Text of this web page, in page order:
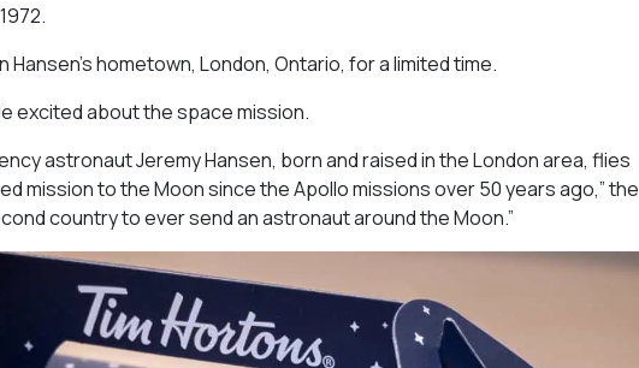
1972.
hometown, London, Ontario, for a limited time.
excited about the space mission.
astronaut Jeremy Hansen, born and raised in the London area, flies
mission to the Moon since the Apollo missions over 50 years ago,” the
country to ever send an astronaut around the Moon.”